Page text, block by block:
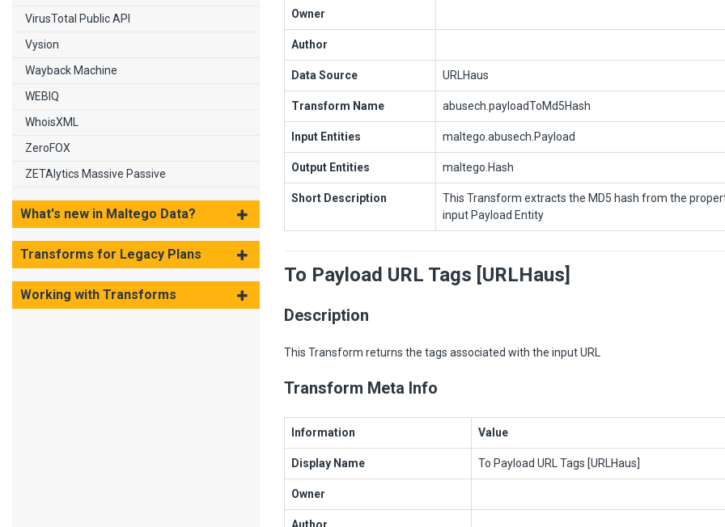
VirusTotal Public API
Vysion
Wayback Machine
WEBIQ
WhoisXML
ZeroFOX
ZETAlytics Massive Passive
What's new in Maltego Data?
Transforms for Legacy Plans
Working with Transforms
Owner
Author
Data Source URLHaus
Transform Name abusech.payloadToMd5Hash
Input Entities maltego.abusech.Payload
Output Entities maltego.Hash
Short Description
This Transform extracts the MD5 hash from the
input Payload Entity
To Payload URL Tags [URLHaus]
Description
This Transform returns the tags associated with the input URL
Transform Meta Info
Information Value
Display Name To Payload URL Tags [URLHaus]
Owner